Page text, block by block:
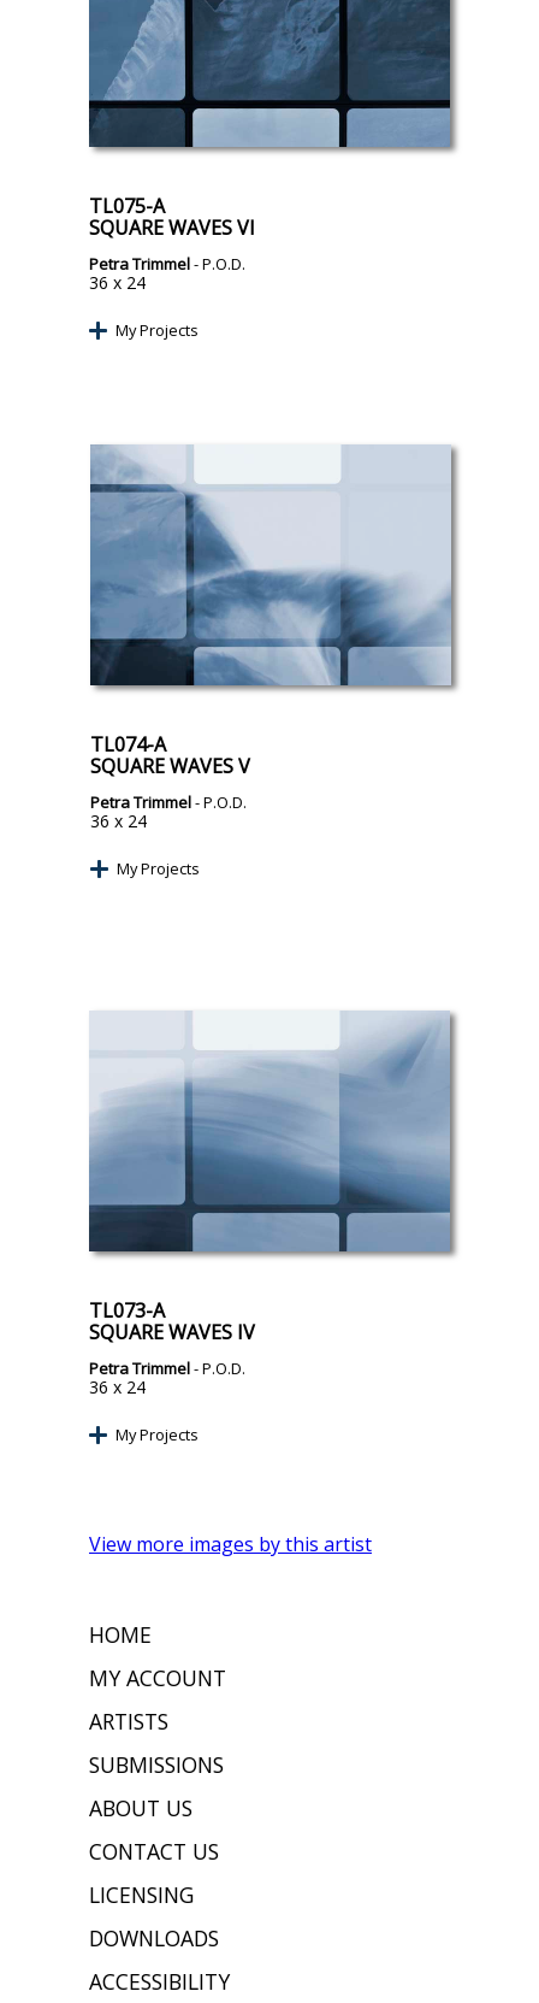
TL075-A
SQUARE WAVES VI
Petra Trimmel- P.O.D.
36 x 24
My Projects
TL074-A
SQUARE WAVES V
Petra Trimmel- P.O.D.
36 x 24
My Projects
TL073-A
SQUARE WAVES IV
Petra Trimmel- P.O.D.
36 x 24
My Projects
View more images by this artist
HOME
MY ACCOUNT
ARTISTS
SUBMISSIONS
ABOUT US
CONTACT US
LICENSING
DOWNLOADS
ACCESSIBILITY